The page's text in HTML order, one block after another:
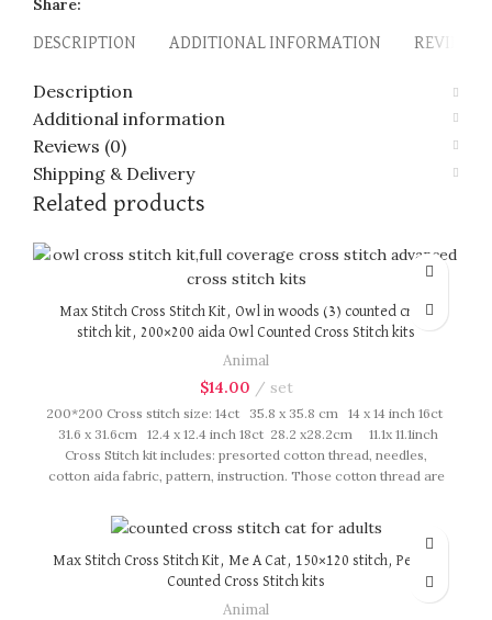
DESCRIPTION ADDITIONAL INFORMATION REVIEWS
Description
Additional information
Reviews (0)
Shipping & Delivery
Related products
Max Stitch Cross Stitch Kit, Owl in woods (3) counted cross
stitch kit, 200×200 aida Owl Counted Cross Stitch kits
Animal
$14.00 set
200*200 Cross stitch size: 14ct 35.8 x 35.8 cm 14 x 14 inch 16ct
31.6 x 31.6cm 12.4 x 12.4 inch 18ct 28.2 x28.2cm 11.1x 11.1inch
Cross Stitch kit includes: presorted cotton thread, needles,
cotton aida fabric, pattern, instruction. Those cotton thread are
are printed on A4 sized paper, usually presented in multi page
booklet. All material are packed in our brand button bag, ideal
for gift.
Max Stitch Cross Stitch Kit, Me A Cat, 150×120 stitch, Pet cat
Counted Cross Stitch kits
Animal